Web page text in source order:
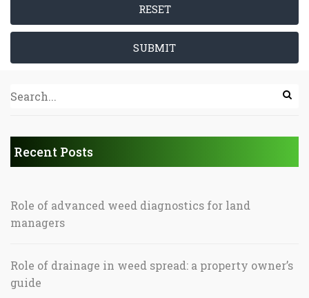
RESET
SUBMIT
Recent Posts
Role of advanced weed diagnostics for land
managers
Role of drainage in weed spread: a property owner’s
guide